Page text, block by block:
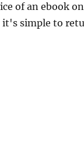
of an ebook
it's simple to